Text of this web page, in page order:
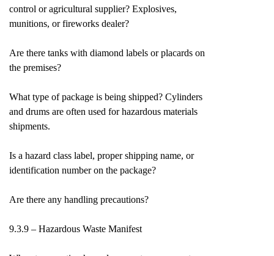
control or agricultural supplier? Explosives,
munitions, or fireworks dealer?
Are there tanks with diamond labels or placards on
the premises?
What type of package is being shipped? Cylinders
and drums are often used for hazardous materials
shipments.
Is a hazard class label, proper shipping name, or
identification number on the package?
Are there any handling precautions?
9.3.9 – Hazardous Waste Manifest